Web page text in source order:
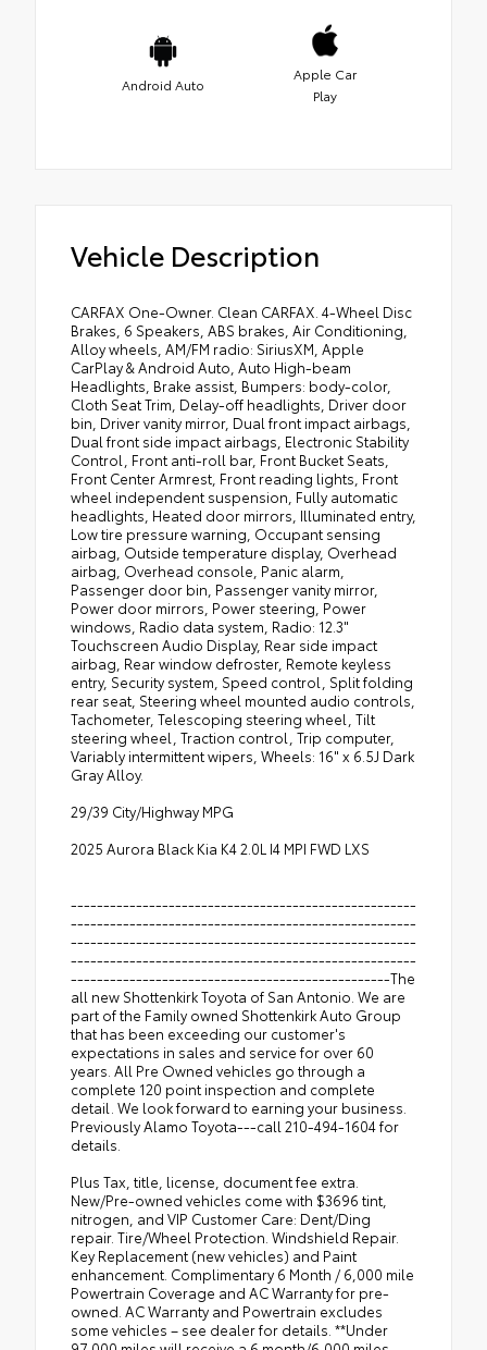
Android Auto
Apple Car
Play
Vehicle Description
CARFAX One-Owner. Clean CARFAX. 4-Wheel Disc
Brakes, 6 Speakers, ABS brakes, Air Conditioning,
Alloy wheels, AM/FM radio: SiriusXM, Apple
CarPlay & Android Auto, Auto High-beam
Headlights, Brake assist, Bumpers: body-color,
Cloth Seat Trim, Delay-off headlights, Driver door
bin, Driver vanity mirror, Dual front impact airbags,
Dual front side impact airbags, Electronic Stability
Control, Front anti-roll bar, Front Bucket Seats,
Front Center Armrest, Front reading lights, Front
wheel independent suspension, Fully automatic
headlights, Heated door mirrors, Illuminated entry,
Low tire pressure warning, Occupant sensing
airbag, Outside temperature display, Overhead
airbag, Overhead console, Panic alarm,
Passenger door bin, Passenger vanity mirror,
Power door mirrors, Power steering, Power
windows, Radio data system, Radio: 12.3"
Touchscreen Audio Display, Rear side impact
airbag, Rear window defroster, Remote keyless
entry, Security system, Speed control, Split folding
rear seat, Steering wheel mounted audio controls,
Tachometer, Telescoping steering wheel, Tilt
steering wheel, Traction control, Trip computer,
Variably intermittent wipers, Wheels: 16" x 6.5J Dark
Gray Alloy.
29/39 City/Highway MPG
2025 Aurora Black Kia K4 2.0L I4 MPI FWD LXS
-----------------------------------------------------
-----------------------------------------------------
-----------------------------------------------------
-----------------------------------------------------
-------------------------------------------------The
all new Shottenkirk Toyota of San Antonio. We are
part of the Family owned Shottenkirk Auto Group
that has been exceeding our customer's
expectations in sales and service for over 60
years. All Pre Owned vehicles go through a
complete 120 point inspection and complete
detail. We look forward to earning your business.
Previously Alamo Toyota---call 210-494-1604 for
details.
Plus Tax, title, license, document fee extra.
New/Pre-owned vehicles come with $3696 tint,
nitrogen, and VIP Customer Care: Dent/Ding
repair. Tire/Wheel Protection. Windshield Repair.
Key Replacement (new vehicles) and Paint
enhancement. Complimentary 6 Month / 6,000 mile
Powertrain Coverage and AC Warranty for pre-
owned. AC Warranty and Powertrain excludes
some vehicles – see dealer for details. **Under